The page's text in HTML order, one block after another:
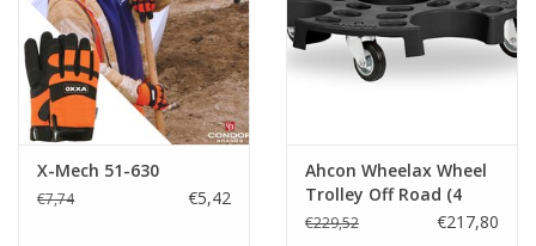
X-Mech 51-630
€7,74 €5,42
Ahcon Wheelax Wheel
Trolley Off Road (4
pack)
€229,52 €217,80